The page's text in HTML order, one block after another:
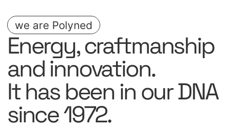
highlight.
we are Polyned
Energy, craftmanship
and innovation.
It has been in our DNA
since 1972.